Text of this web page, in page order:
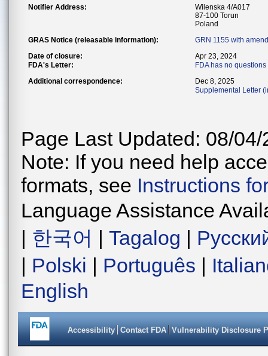
Notifier Address:
Wilenska 4/A017
87-100 Torun
Poland
GRAS Notice (releasable information):
GRN 1155 with
Date of closure:
Apr 23, 2024
FDA's Letter:
FDA has no
Additional correspondence:
Dec 8, 2025
Supplemental Letter
Page Last Updated: 08/04/
Note: If you need help
formats, see Instructions
Language Assistance
| 한국어 | Tagalog |
| Polski | Português |
English
Accessibility Contact FDA Vulnerability Disclosure